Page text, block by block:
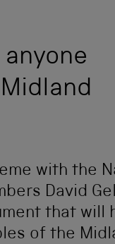
with the
David
that will
of the